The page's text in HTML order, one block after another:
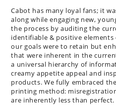
Cabot has many loyal fans; it
along while engaging new,
the process by auditing the
identifiable & positive elements
our goals were to retain but
that were inherent in the
a universal hierarchy of
creamy appetite appeal and
products. We fully embraced
printing method:
are inherently less than perfect.